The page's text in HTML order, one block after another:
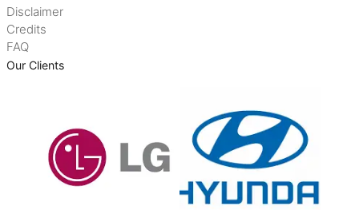
Disclaimer
Credits
FAQ
Our Clients